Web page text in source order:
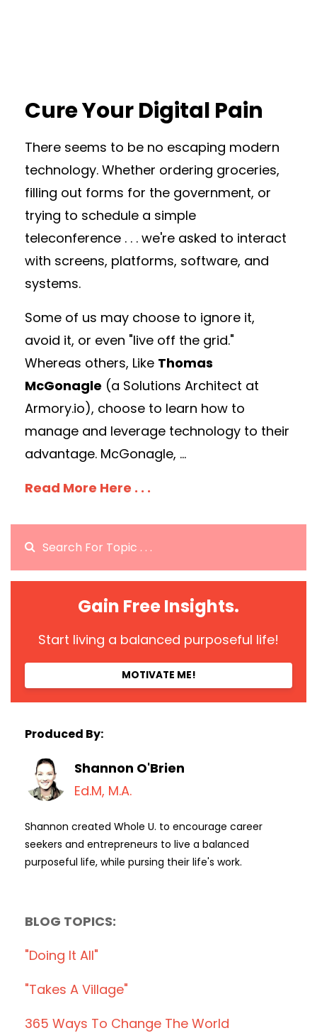
Cure Your Digital Pain
There seems to be no escaping modern
technology. Whether ordering groceries,
filling out forms for the government, or
trying to schedule a simple
teleconference . . . we're asked to interact
with screens, platforms, software, and
systems.
Some of us may choose to ignore it,
avoid it, or even "live off the grid."
Whereas others, Like Thomas
McGonagle (a Solutions Architect at
Armory.io), choose to learn how to
manage and leverage technology to their
advantage. McGonagle, ...
Read More Here . . .
Gain Free Insights.
Start living a balanced purposeful life!
MOTIVATE ME!
Produced By:
Shannon O'Brien
Ed.M, M.A.
Shannon created Whole U. to encourage career
seekers and entrepreneurs to live a balanced
purposeful life, while pursing their life's work.
BLOG TOPICS:
"doing It All"
"takes A Village"
365 Ways To Change The World